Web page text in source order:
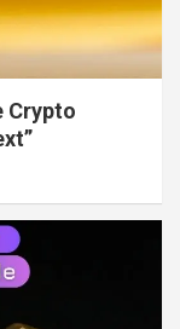
Crypto